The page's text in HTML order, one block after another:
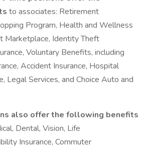
to associates: Retirement
Program, Health and Wellness
Marketplace, Identity Theft
Voluntary Benefits, including
Accident Insurance, Hospital
Legal Services, and Choice Auto and
also offer the following benefits
Dental, Vision, Life
Insurance, Commuter